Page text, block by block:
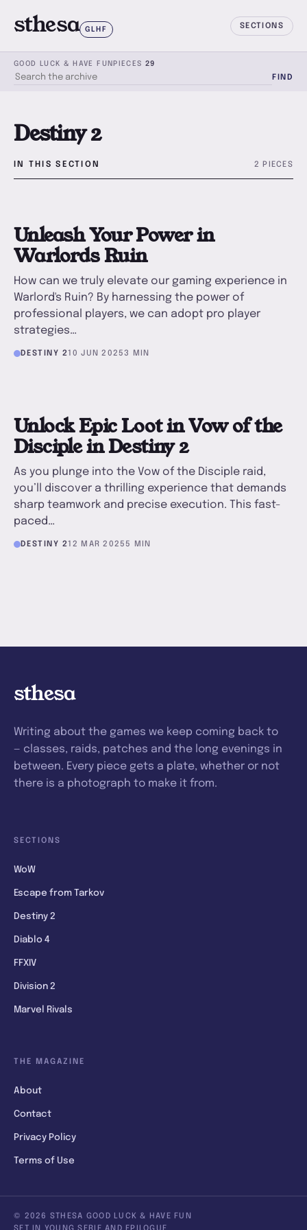
sthesa GLHF SECTIONS
GOOD LUCK & HAVE FUN PIECES 29
FIND
Destiny 2
IN THIS SECTION 2 PIECES
Unleash Your Power in
Warlords Ruin
How can we truly elevate our gaming experience in
Warlord's Ruin? By harnessing the power of
professional players, we can adopt pro player
strategies…
DESTINY 210 JUN 20253 MIN
Unlock Epic Loot in Vow of the
Disciple in Destiny 2
As you plunge into the Vow of the Disciple raid,
you’ll discover a thrilling experience that demands
sharp teamwork and precise execution. This fast-
paced…
DESTINY 212 MAR 2025 5 MIN
sthesa
Writing about the games we keep coming back to
— classes, raids, patches and the long evenings in
between. Every piece gets a plate, whether or not
there is a photograph to make it from.
SECTIONS
WoW
Escape from Tarkov
Destiny 2
Diablo 4
FFXIV
Division 2
Marvel Rivals
THE MAGAZINE
About
Contact
Privacy Policy
Terms of Use
© 2026 STHESA GOOD LUCK & HAVE FUN